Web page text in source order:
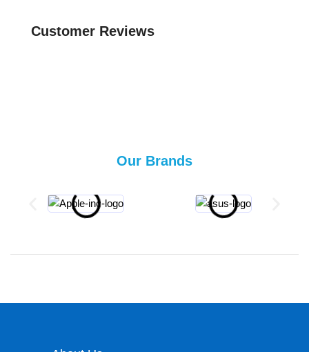
Customer Reviews
Our Brands